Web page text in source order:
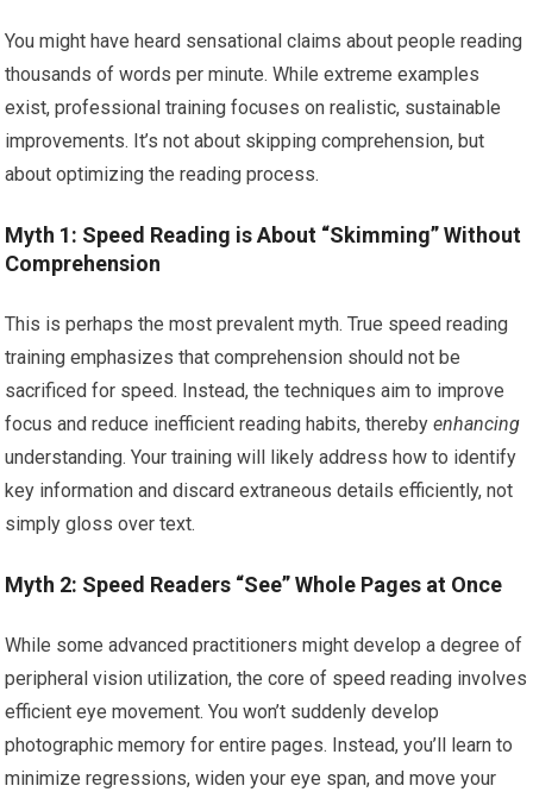
You might have heard sensational claims about people reading
thousands of words per minute. While extreme examples
exist, professional training focuses on realistic, sustainable
improvements. It’s not about skipping comprehension, but
about optimizing the reading process.
Myth 1: Speed Reading is About “Skimming” Without
Comprehension
This is perhaps the most prevalent myth. True speed reading
training emphasizes that comprehension should not be
sacrificed for speed. Instead, the techniques aim to improve
focus and reduce inefficient reading habits, therebyenhancing
understanding. Your training will likely address how to identify
key information and discard extraneous details efficiently, not
simply gloss over text.
Myth 2: Speed Readers “See” Whole Pages at Once
While some advanced practitioners might develop a degree of
peripheral vision utilization, the core of speed reading involves
efficient eye movement. You won’t suddenly develop
photographic memory for entire pages. Instead, you’ll learn to
minimize regressions, widen your eye span, and move your